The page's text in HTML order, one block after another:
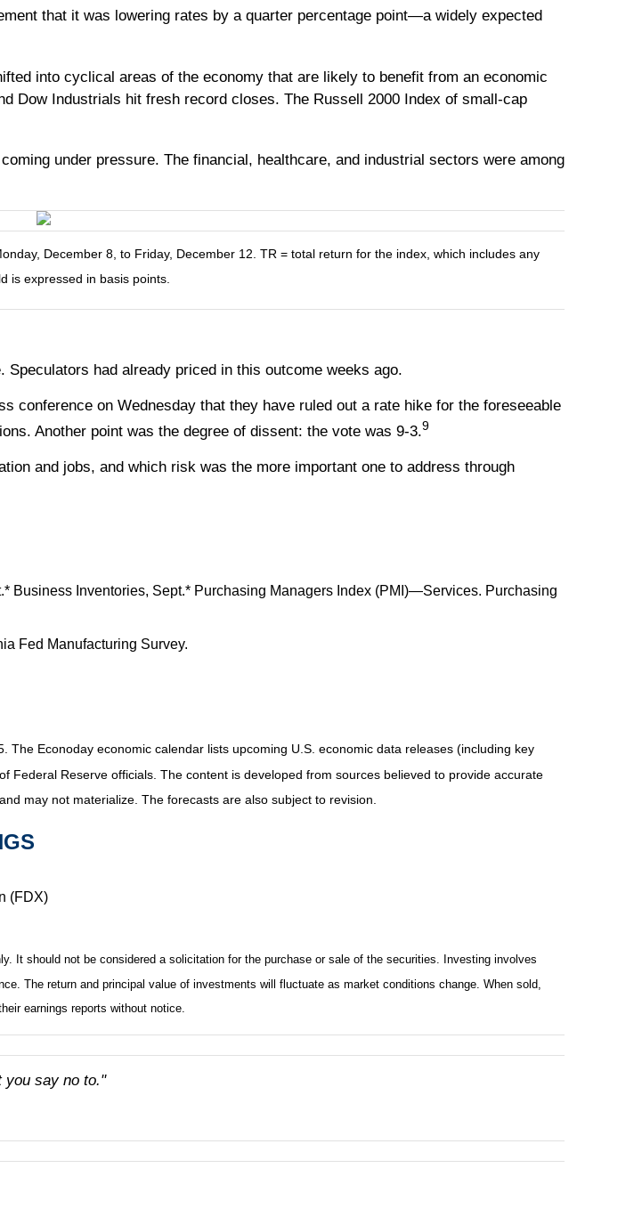
that it was lowering rates by a quarter percentage point—a widely expected
into cyclical areas of the economy that are likely to benefit from an economic
Dow Industrials hit fresh record closes. The Russell 2000 Index of small-cap
under pressure. The financial, healthcare, and industrial sectors were among
December 8, to Friday, December 12. TR = total return for the index, which includes any
is expressed in basis points.
had already priced in this outcome weeks ago.
conference on Wednesday that they have ruled out a rate hike for the foreseeable
Another point was the degree of dissent: the vote was 9-3.9
and jobs, and which risk was the more important one to address through
Business Inventories, Sept.* Purchasing Managers Index (PMI)—Services. Purchasing
Fed Manufacturing Survey.
Econoday economic calendar lists upcoming U.S. economic data releases (including key
Reserve officials. The content is developed from sources believed to provide accurate
may not materialize. The forecasts are also subject to revision.
(FDX)
It should not be considered a solicitation for the purchase or sale of the securities. Investing involves
The return and principal value of investments will fluctuate as market conditions change. When sold,
earnings reports without notice.
you say no to."